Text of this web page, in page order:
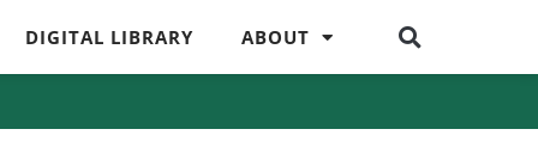
DIGITAL LIBRARY ABOUT